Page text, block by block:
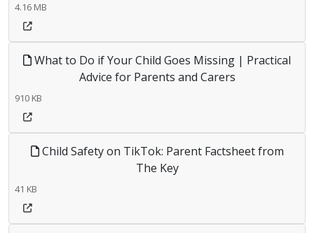
4.16 MB
What to Do if Your Child Goes Missing | Practical
Advice for Parents and Carers
910 KB
Child Safety on TikTok: Parent Factsheet from
The Key
41 KB